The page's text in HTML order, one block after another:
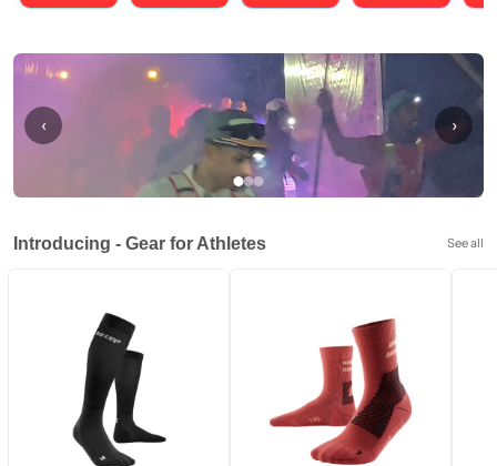
‹ ›
Introducing - Gear for Athletes See all